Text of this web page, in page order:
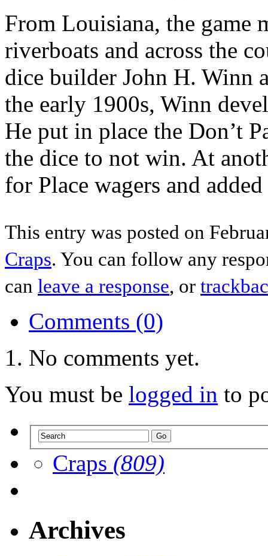
From Louisiana, the game
riverboats and across the
dice builder John H. Winn
the early 1900s, Winn
He put in place the Don’t
the dice to not win. At
for Place wagers and
This entry was posted on
Craps. You can follow any
can leave a response, or
Comments (0)
No comments yet.
You must be logged in to
Craps (809)
Archives